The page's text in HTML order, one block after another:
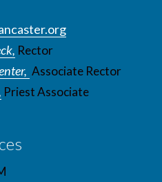
Rector
Associate Rector
Priest Associate